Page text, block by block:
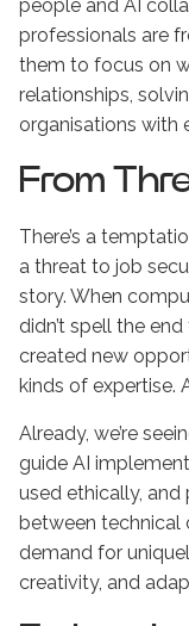
people and AI
professionals are
them to focus on
relationships,
organisations with
From
There’s a
a threat to job
story. When
didn’t spell the
created new
kinds of expertise.
Already, we’re
guide AI
used ethically,
between technical
demand for
creativity, and